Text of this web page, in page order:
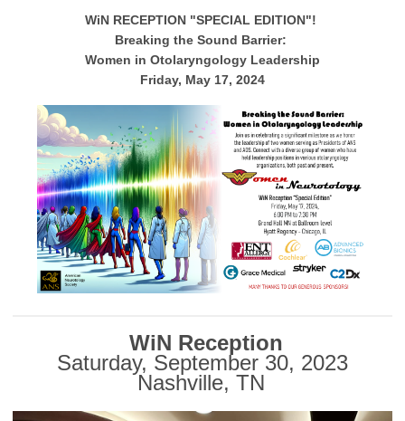
WiN RECEPTION "SPECIAL EDITION"!
Breaking the Sound Barrier:
Women in Otolaryngology Leadership
Friday, May 17, 2024
WiN Reception
Saturday, September 30, 2023
Nashville, TN